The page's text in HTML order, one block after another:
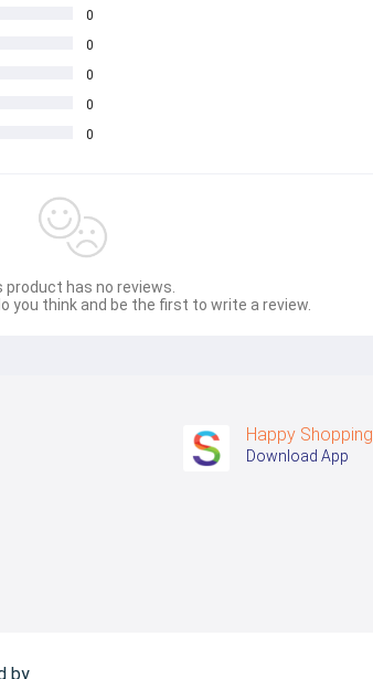
0
0
0
0
0
product has no reviews.
you think and be the first to write a review.
Happy Shopping
Download App
by